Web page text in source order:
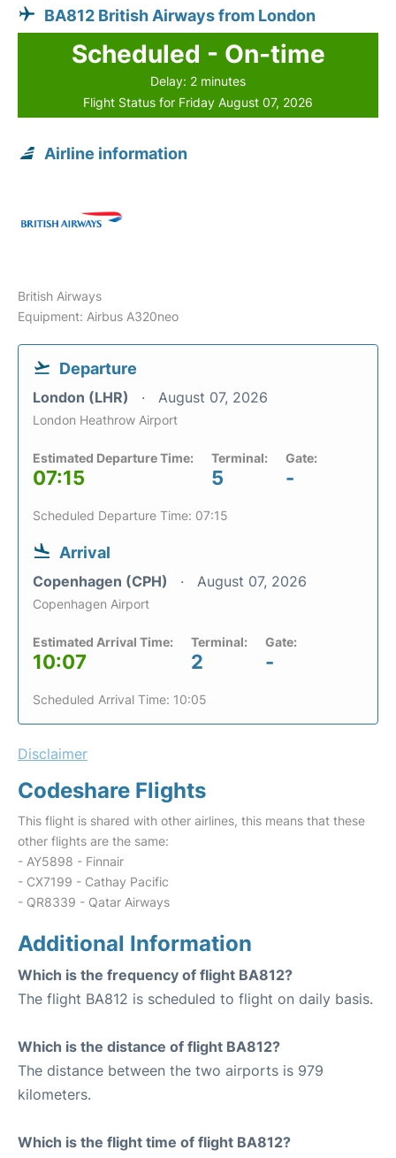
BA812 British Airways from London
Scheduled - On-time
Delay: 2 minutes
Flight Status for Friday August 07, 2026
Airline information
British Airways
Equipment: Airbus A320neo
Departure
London (LHR) August 07, 2026
London Heathrow Airport
Estimated Departure Time:
07:15
Terminal:
5
Gate:
-
Scheduled Departure Time: 07:15
Arrival
Copenhagen (CPH) August 07, 2026
Copenhagen Airport
Estimated Arrival Time:
10:07
Terminal:
2
Gate:
-
Scheduled Arrival Time: 10:05
Disclaimer
Codeshare Flights
This flight is shared with other airlines, this means that these
other flights are the same:
- AY5898 - Finnair
- CX7199 - Cathay Pacific
- QR8339 - Qatar Airways
Additional Information
Which is the frequency of flight BA812?
The flight BA812 is scheduled to flight on daily basis.
Which is the distance of flight BA812?
The distance between the two airports is 979
kilometers.
Which is the flight time of flight BA812?